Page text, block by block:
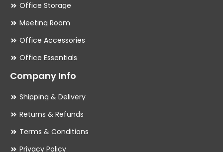
Office Storage
Meeting Room
Office Accessories
Office Essentials
Company Info
Shipping & Delivery
Returns & Refunds
Terms & Conditions
Privacy Policy